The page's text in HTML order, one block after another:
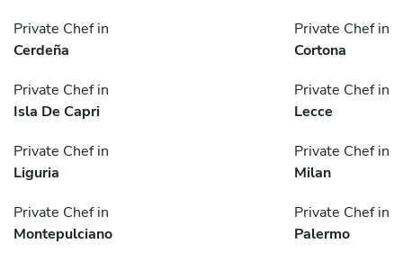
Private Chef in
Cerdeña
Private Chef in
Cortona
Private Chef in
Isla De Capri
Private Chef in
Lecce
Private Chef in
Liguria
Private Chef in
Milan
Private Chef in
Montepulciano
Private Chef in
Palermo